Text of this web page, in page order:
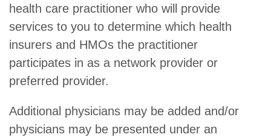
health care practitioner who will provide
services to you to determine which health
insurers and HMOs the practitioner
participates in as a network provider or
preferred provider.
Additional physicians may be added and/or
physicians may be presented under an